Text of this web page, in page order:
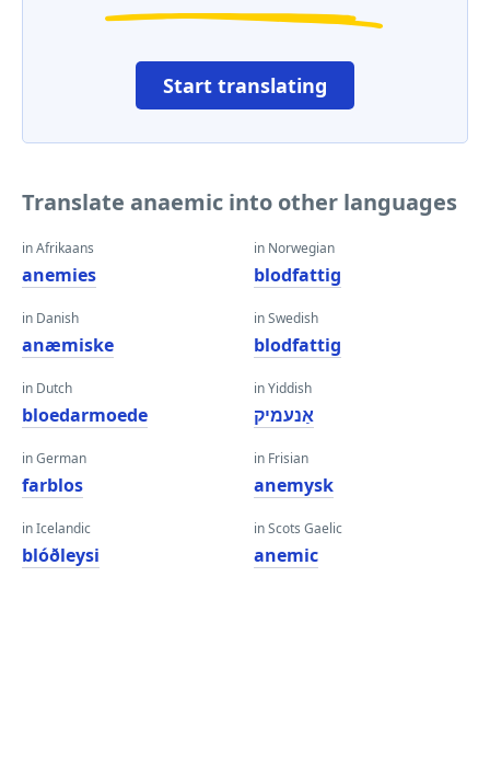
Start translating
Translate anaemic into other languages
in Afrikaans
anemies
in Danish
anæmiske
in Dutch
bloedarmoede
in German
farblos
in Icelandic
blóðleysi
in Norwegian
blodfattig
in Swedish
blodfattig
in Yiddish
אַנעמיק
in Frisian
anemysk
in Scots Gaelic
anemic